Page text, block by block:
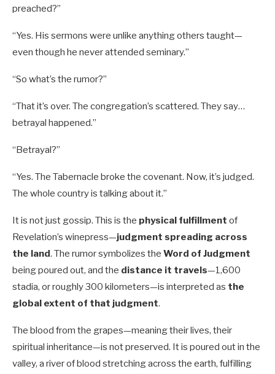
preached?”
“Yes. His sermons were unlike anything others taught—
even though he never attended seminary.”
“So what’s the rumor?”
“That it’s over. The congregation’s scattered. They say…
betrayal happened.”
“Betrayal?”
“Yes. The Tabernacle broke the covenant. Now, it’s judged.
The whole country is talking about it.”
It is not just gossip. This is the physical fulfillment of
Revelation’s winepress—judgment spreading across
the land. The rumor symbolizes the Word of Judgment
being poured out, and the distance it travels—1,600
stadia, or roughly 300 kilometers—is interpreted as the
global extent of that judgment.
The blood from the grapes—meaning their lives, their
spiritual inheritance—is not preserved. It is poured out in the
valley, a river of blood stretching across the earth, fulfilling